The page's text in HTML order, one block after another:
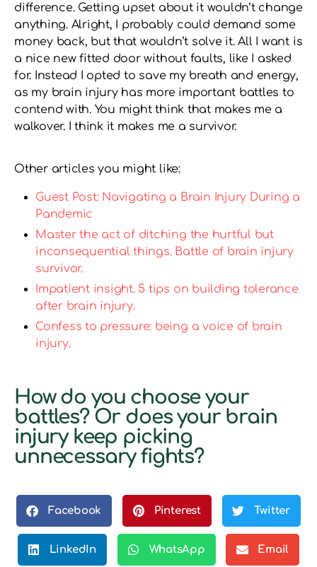
difference. Getting upset about it wouldn’t change
anything. Alright, I probably could demand some
money back, but that wouldn’t solve it. All I want is
a nice new fitted door without faults, like I asked
for. Instead I opted to save my breath and energy,
as my brain injury has more important battles to
contend with. You might think that makes me a
walkover. I think it makes me a survivor.
Other articles you might like:
Guest Post: Navigating a Brain Injury During a
Pandemic
Master the act of ditching the hurtful but
inconsequential things. Battle of brain injury
survivor.
Impatient insight. 5 tips on building tolerance
after brain injury.
Confess to pressure: being a voice of brain
injury.
How do you choose your
battles? Or does your brain
injury keep picking
unnecessary fights?
Facebook Pinterest Twitter
LinkedIn WhatsApp Email